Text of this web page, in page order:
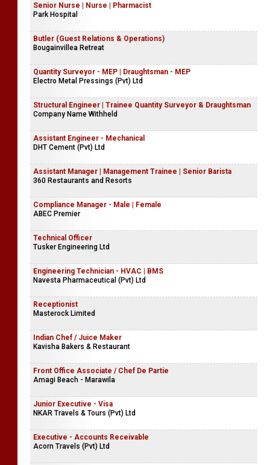
Senior Nurse | Nurse | Pharmacist
Park Hospital
Butler (Guest Relations & Operations)
Bougainvillea Retreat
Quantity Surveyor - MEP | Draughtsman - MEP
Electro Metal Pressings (Pvt) Ltd
Structural Engineer | Trainee Quantity Surveyor & Draughtsman
Company Name Withheld
Assistant Engineer - Mechanical
DHT Cement (Pvt) Ltd
Assistant Manager | Management Trainee | Senior Barista
360 Restaurants and Resorts
Compliance Manager - Male | Female
ABEC Premier
Technical Officer
Tusker Engineering Ltd
Engineering Technician - HVAC | BMS
Navesta Pharmaceutical (Pvt) Ltd
Receptionist
Masterock Limited
Indian Chef / Juice Maker
Kavisha Bakers & Restaurant
Front Office Associate / Chef De Partie
Amagi Beach - Marawila
Junior Executive - Visa
NKAR Travels & Tours (Pvt) Ltd
Executive - Accounts Receivable
Acorn Travels (Pvt) Ltd